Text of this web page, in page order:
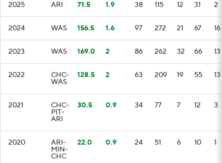
2025 ARI 71.5 1.9 38 115 12 31 2
2024 WAS 156.5 1.6 97 272 21 67 16
2023 WAS 169.0 2 86 262 32 66 13
2022 CHC-
WAS
128.5 2 63 209 19 55 13
2021 CHC-
PIT-
ARI
30.5 0.9 34 77 7 12 3
2020 ARI-
MIN-
CHC
22.0 0.9 24 51 6 10 1